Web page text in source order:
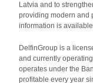
Latvia and to
providing modern and
information is
DelfinGroup is a
and currently
operates under the
profitable every year